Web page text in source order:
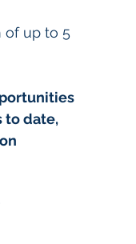
of up to 5
to date,